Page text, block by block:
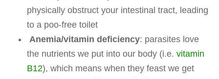
physically obstruct your intestinal tract, leading
to a poo-free toilet
Anemia/vitamin deficiency: parasites love
the nutrients we put into our body (i.e. vitamin
B12), which means when they feast we get